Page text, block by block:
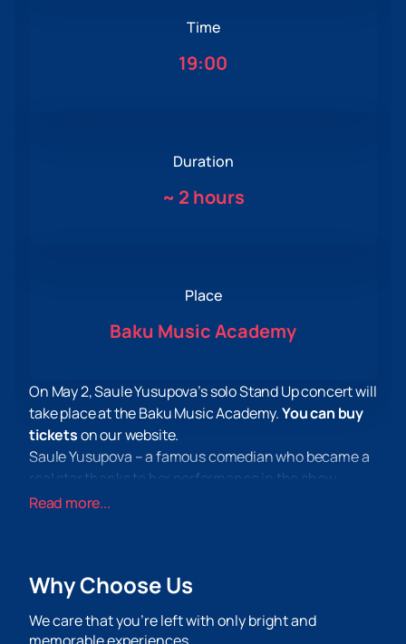
Time
19:00
Duration
~ 2 hours
Place
Baku Music Academy
On May 2, Saule Yusupova’s solo Stand Up concert will
take place at the Baku Music Academy.You can buy
ticketson our website.
Saule Yusupova – a famous comedian who became a
real star thanks to her performance in the show
“Women’s Stand-Up” on the TNT channel. Her jokes,
At this concert, Saule Yusupova will present her first
new material. The artist promises relevant and topical
Read more...
Why Choose Us
We care that you’re left with only bright and